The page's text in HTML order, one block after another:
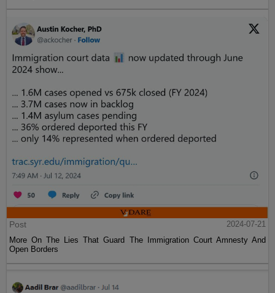
Post
2024-07-21
More On The Lies That Guard The Immigration Court Amnesty And
Open Borders